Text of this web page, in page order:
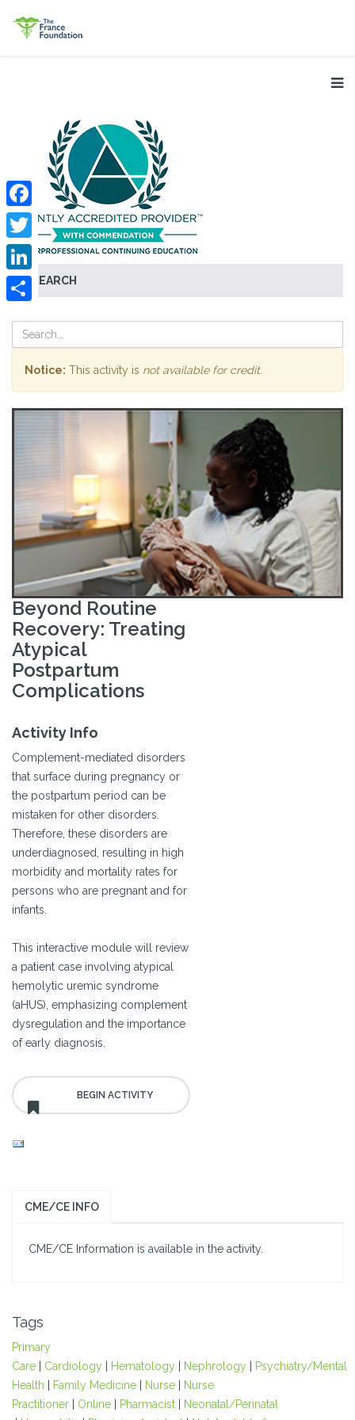
SEARCH
Facebook
Twitter
LinkedIn
Notice: This activity is not available for credit.
Beyond Routine
Recovery: Treating
Atypical
Postpartum
Complications
Activity Info
Complement-mediated disorders
that surface during pregnancy or
the postpartum period can be
mistaken for other disorders.
Therefore, these disorders are
underdiagnosed, resulting in high
morbidity and mortality rates for
persons who are pregnant and for
infants.
This interactive module will review
a patient case involving atypical
hemolytic uremic syndrome
(aHUS), emphasizing complement
dysregulation and the importance
of early diagnosis.
CME/CE INFO
CME/CE Information is available in the activity.
Tags
Primary
Care
Cardiology Hematology Nephrology
Psychiatry/Mental
Health
Family Medicine Nurse
Nurse
Practitioner
Online Pharmacist
Neonatal/Perinatal